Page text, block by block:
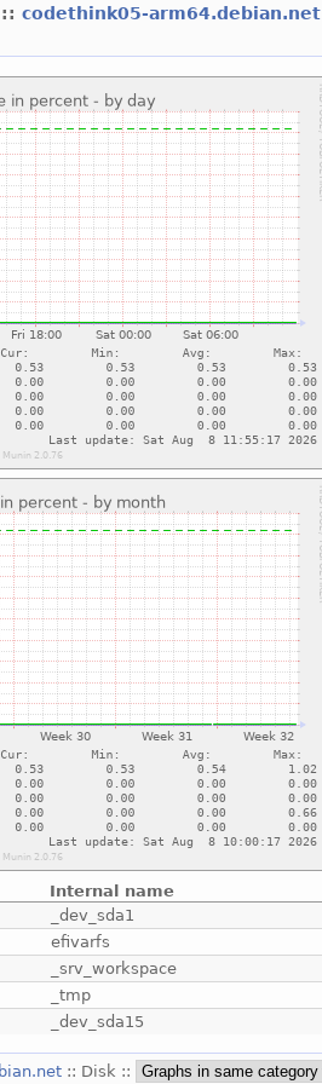
::codethink05-arm64.debian.net
Internal name
_dev_sda1
efivarfs
_srv_workspace
_tmp
_dev_sda15
:: Disk ::